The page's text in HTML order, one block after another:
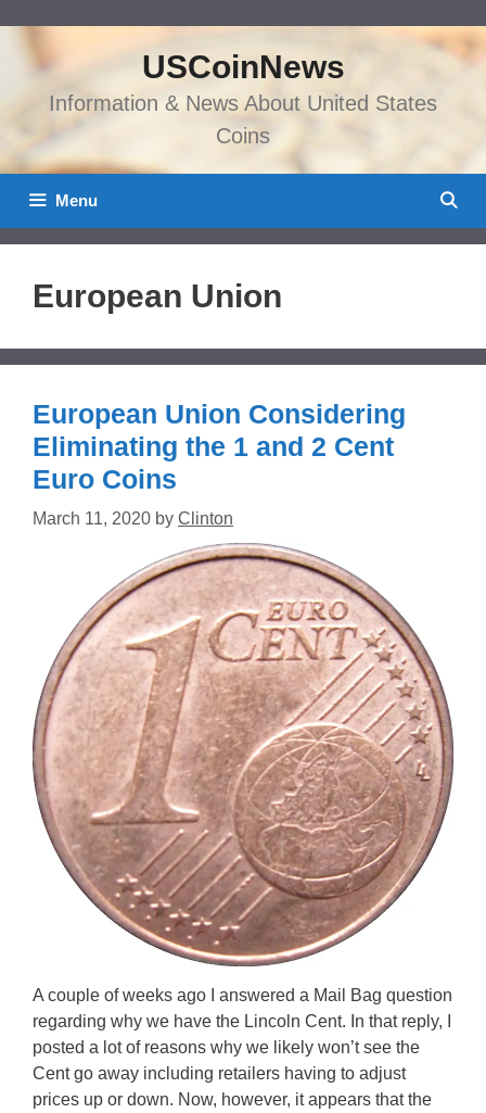
content
USCoinNews
Information & News About United States
Coins
Menu
European Union
European Union Considering
Eliminating the 1 and 2 Cent
Euro Coins
March 11, 2020 by Clinton
A couple of weeks ago I answered a Mail Bag question
regarding why we have the Lincoln Cent. In that reply, I
posted a lot of reasons why we likely won’t see the
Cent go away including retailers having to adjust
prices up or down. Now, however, it appears that the